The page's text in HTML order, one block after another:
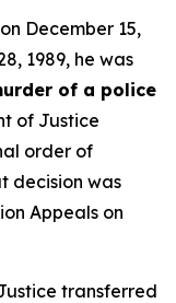
December 15,
1989, he was
of a police
of Justice
order of
decision was
Appeals on
transferred